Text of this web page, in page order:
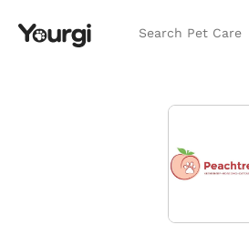
Search Pet Care